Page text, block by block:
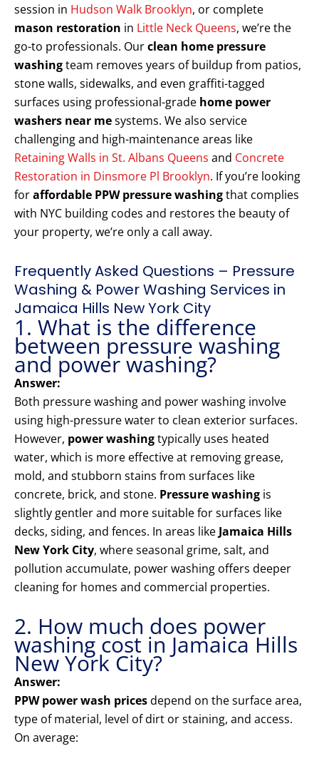
session in Hudson Walk Brooklyn, or complete
mason restoration in Little Neck Queens, we’re the
go-to professionals. Ourclean home pressure
washingteam removes years of buildup from patios,
stone walls, sidewalks, and even graffiti-tagged
surfaces using professional-grade home power
washers near mesystems. We also service
challenging and high-maintenance areas like
Retaining Walls in St. Albans Queens and Concrete
Restoration in Dinsmore Pl Brooklyn. If you’re looking
foraffordable PPW pressure washingthat complies
with NYC building codes and restores the beauty of
your property, we’re only a call away.
Frequently Asked Questions – Pressure
Washing & Power Washing Services in
Jamaica Hills New York City
1. What is the difference
between pressure washing
and power washing?
Answer:
Both pressure washing and power washing involve
using high-pressure water to clean exterior surfaces.
However, power washingtypically uses heated
water, which is more effective at removing grease,
mold, and stubborn stains from surfaces like
concrete, brick, and stone. Pressure washing is
slightly gentler and more suitable for surfaces like
decks, siding, and fences. In areas like Jamaica Hills
New York City, where seasonal grime, salt, and
pollution accumulate, power washing offers deeper
cleaning for homes and commercial properties.
2. How much does power
washing cost in Jamaica Hills
New York City?
Answer:
PPW power wash pricesdepend on the surface area,
type of material, level of dirt or staining, and access.
On average: